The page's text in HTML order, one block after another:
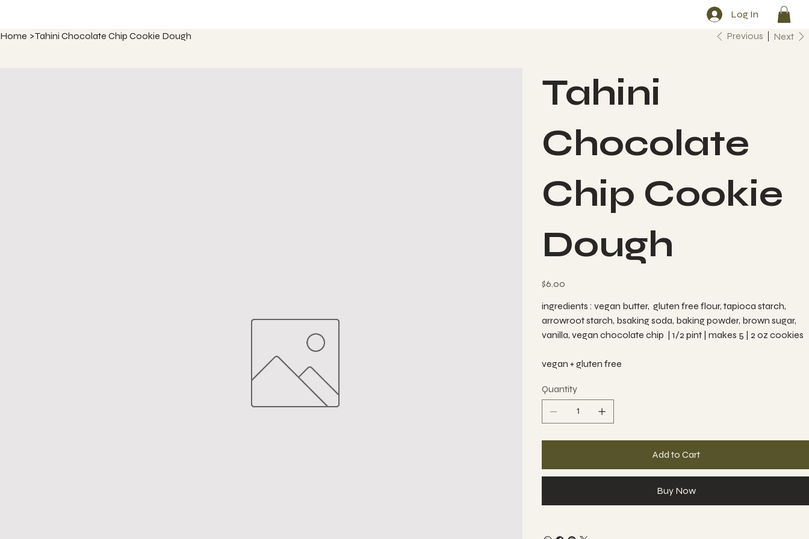
Log In
Home >Tahini Chocolate Chip Cookie Dough Previous Next
Tahini
Chocolate
Chip Cookie
Dough
Price
$6.00
ingredients : vegan butter, gluten free flour, tapioca starch,
arrowroot starch, bsaking soda, baking powder, brown sugar,
vanilla, vegan chocolate chip | 1/2 pint | makes 5 | 2 oz cookies
vegan + gluten free
Quantity
Add to Cart
Buy Now